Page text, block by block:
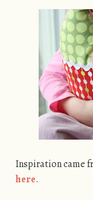
Inspiration came
here.